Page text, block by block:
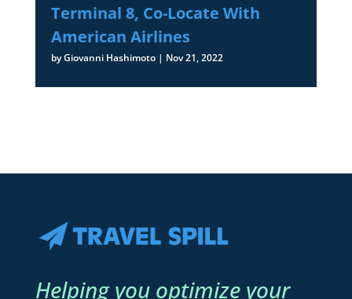
Terminal 8, Co-Locate With
American Airlines
byGiovanni Hashimoto| Nov 21, 2022
Helping you optimize your